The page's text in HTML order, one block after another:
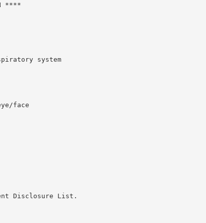
****
system
face
Disclosure List.